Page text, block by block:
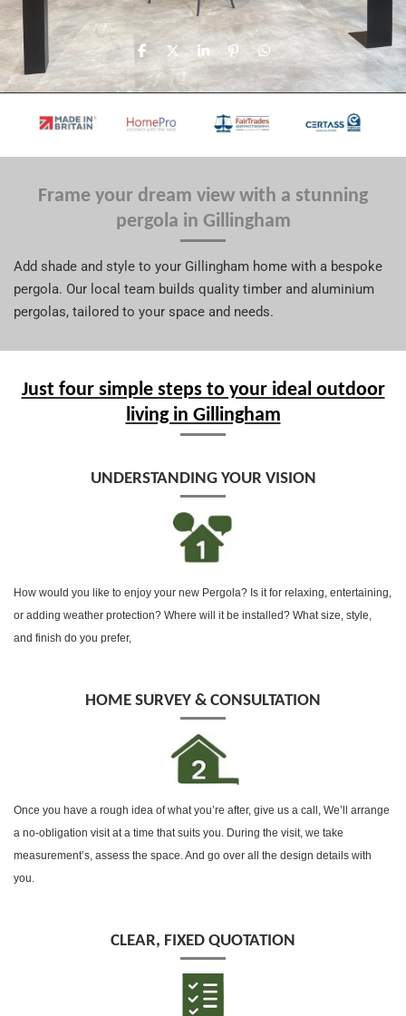
S
a
r
S
h
a
r
S
h
a
r
P
n
i
S
r
Frame your dream view with a stunning
pergola in Gillingham
Add shade and style to your Gillingham home with a bespoke
pergola. Our local team builds quality timber and aluminium
pergolas, tailored to your space and needs.
Just four simple steps to your ideal outdoor
living in Gillingham
UNDERSTANDING YOUR VISION
How would you like to enjoy your new Pergola? Is it for relaxing, entertaining,
or adding weather protection? Where will it be installed? What size, style,
and finish do you prefer,
HOME SURVEY & CONSULTATION
Once you have a rough idea of what you’re after, give us a call, We’ll arrange
a no-obligation visit at a time that suits you. During the visit, we take
measurement’s, assess the space. And go over all the design details with
you.
CLEAR, FIXED QUOTATION